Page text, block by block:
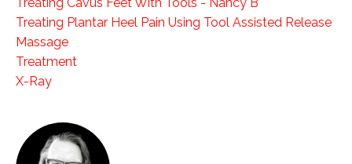
Treating Cavus Feet With Tools - Nancy B
Treating Plantar Heel Pain Using Tool Assisted Release
Massage
Treatment
X-Ray